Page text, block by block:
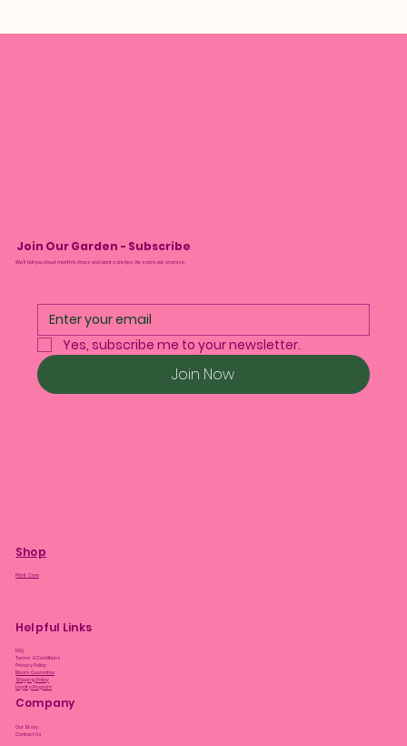
Join Our Garden - Subscribe
We’ll tell you about monthly drops and plant care tips. No spam, we promise.
Yes, subscribe me to your newsletter.
Join Now
Shop
Plant Care
Helpful Links
FAQ
Terms & Conditions
Privacy Policy
Bloom Guarantee
Shipping Policy
Loyalty Program
Company
Our Story
Contact Us